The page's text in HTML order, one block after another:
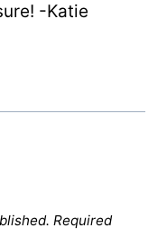
-Katie
Required